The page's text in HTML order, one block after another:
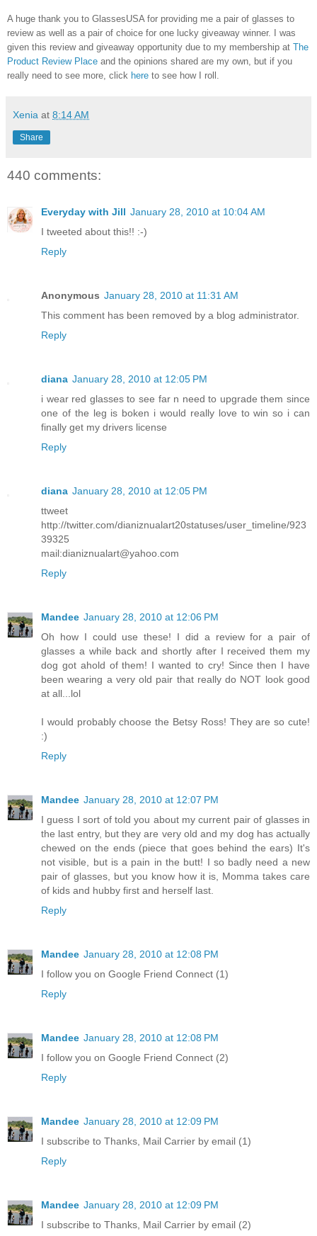
A huge thank you to GlassesUSA for providing me a pair of glasses to
review as well as a pair of choice for one lucky giveaway winner. I was
given this review and giveaway opportunity due to my membership at The
Product Review Place and the opinions shared are my own, but if you
really need to see more, click here to see how I roll.
Xenia at 8:14 AM
Share
440 comments:
Everyday with Jill January 28, 2010 at 10:04 AM
I tweeted about this!! :-)
Reply
Anonymous January 28, 2010 at 11:31 AM
This comment has been removed by a blog administrator.
Reply
diana January 28, 2010 at 12:05 PM
i wear red glasses to see far n need to upgrade them since
one of the leg is boken i would really love to win so i can
finally get my drivers license
Reply
diana January 28, 2010 at 12:05 PM
ttweet
http://twitter.com/dianiznualart20statuses/user_timeline/923
39325
mail:dianiznualart@yahoo.com
Reply
Mandee January 28, 2010 at 12:06 PM
Oh how I could use these! I did a review for a pair of
glasses a while back and shortly after I received them my
dog got ahold of them! I wanted to cry! Since then I have
been wearing a very old pair that really do NOT look good
at all...lol
I would probably choose the Betsy Ross! They are so cute!
:)
Reply
Mandee January 28, 2010 at 12:07 PM
I guess I sort of told you about my current pair of glasses in
the last entry, but they are very old and my dog has actually
chewed on the ends (piece that goes behind the ears) It's
not visible, but is a pain in the butt! I so badly need a new
pair of glasses, but you know how it is, Momma takes care
of kids and hubby first and herself last.
Reply
Mandee January 28, 2010 at 12:08 PM
I follow you on Google Friend Connect (1)
Reply
Mandee January 28, 2010 at 12:08 PM
I follow you on Google Friend Connect (2)
Reply
Mandee January 28, 2010 at 12:09 PM
I subscribe to Thanks, Mail Carrier by email (1)
Reply
Mandee January 28, 2010 at 12:09 PM
I subscribe to Thanks, Mail Carrier by email (2)